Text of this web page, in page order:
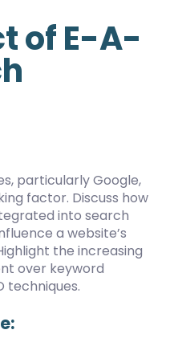
of E-A-
particularly Google,
factor. Discuss how
into search
a website’s
the increasing
over keyword
techniques.